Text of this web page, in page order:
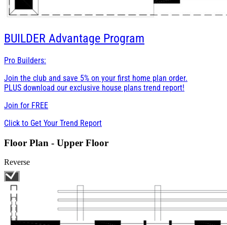
BUILDER Advantage Program
Pro Builders:
Join the club and save 5% on your first home plan order.
PLUS download our exclusive house plans trend report!
Join for FREE
Click to Get Your Trend Report
Floor Plan - Upper Floor
Reverse